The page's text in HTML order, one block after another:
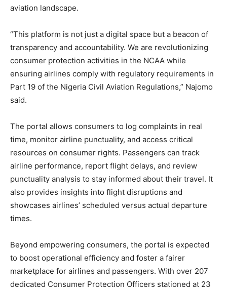
aviation landscape.
“This platform is not just a digital space but a beacon of
transparency and accountability. We are revolutionizing
consumer protection activities in the NCAA while
ensuring airlines comply with regulatory requirements in
Part 19 of the Nigeria Civil Aviation Regulations,” Najomo
said.
The portal allows consumers to log complaints in real
time, monitor airline punctuality, and access critical
resources on consumer rights. Passengers can track
airline performance, report flight delays, and review
punctuality analysis to stay informed about their travel. It
also provides insights into flight disruptions and
showcases airlines’ scheduled versus actual departure
times.
Beyond empowering consumers, the portal is expected
to boost operational efficiency and foster a fairer
marketplace for airlines and passengers. With over 207
dedicated Consumer Protection Officers stationed at 23